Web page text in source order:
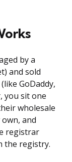
by a
and sold
GoDaddy,
you sit one
wholesale
and
registrar
the registry.